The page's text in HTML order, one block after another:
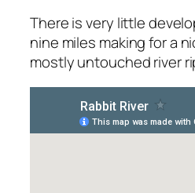
There is very little
nine miles making for a
mostly untouched river